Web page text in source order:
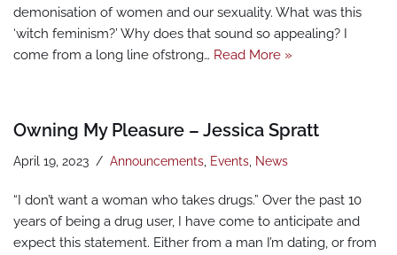
demonisation of women and our sexuality. What was this
‘witch feminism?’ Why does that sound so appealing? I
come from a long line ofstrong… Read More »
Owning My Pleasure – Jessica Spratt
April 19, 2023 Announcements Events News
“I don’t want a woman who takes drugs.” Over the past 10
years of being a drug user, I have come to anticipate and
expect this statement. Either from a man I’m dating, or from